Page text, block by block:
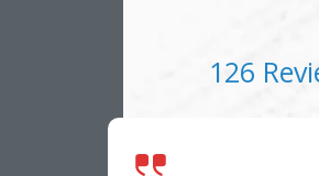
126